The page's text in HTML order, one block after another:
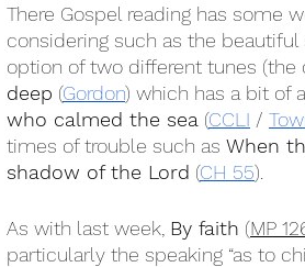
There Gospel reading has some
considering such as the beautiful
option of two different tunes (the
deep (Gordon) which has a bit of
who calmed the sea (CCLI /
times of trouble such as When
shadow of the Lord (CH 55).
As with last week, By faith (MP
particularly the speaking “as to